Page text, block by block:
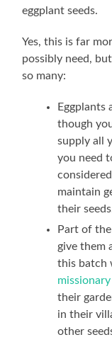
eggplant seeds.
Yes, this is far
possibly need,
so many:
Eggplants
though
supply all
you need
maintain
their
Part of
give them
this batch
their
in their
other